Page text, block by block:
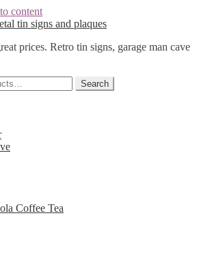
content
tin signs and plaques
prices. Retro tin signs, garage man cave
Search
Coffee Tea